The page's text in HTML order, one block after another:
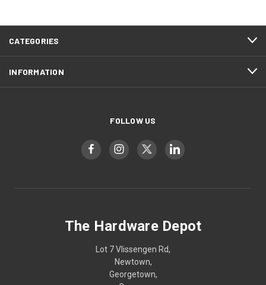
CATEGORIES
INFORMATION
FOLLOW US
The Hardware Depot
Lot 7 Vlissengen Rd,
Newtown,
Georgetown,